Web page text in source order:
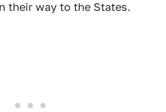
their way to the States.